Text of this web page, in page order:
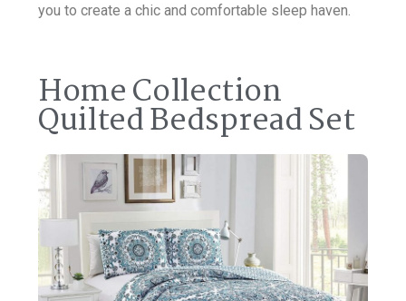
you to create a chic and comfortable sleep haven.
Home Collection
Quilted Bedspread Set